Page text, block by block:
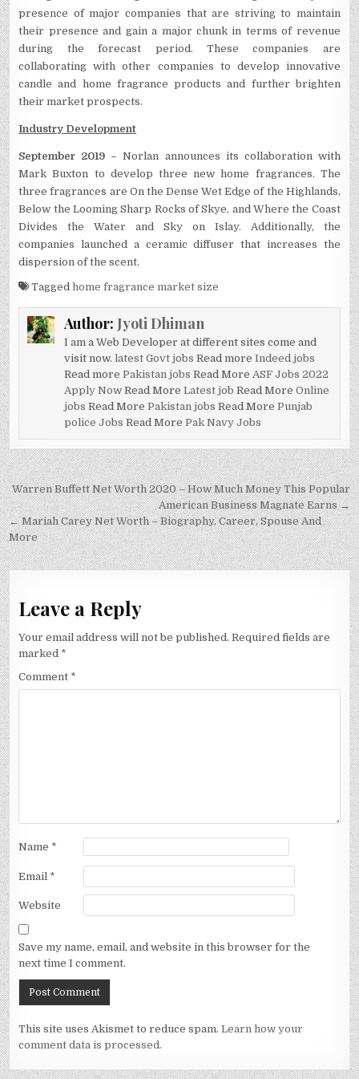
presence of major companies that are striving to maintain
their presence and gain a major chunk in terms of revenue
during the forecast period. These companies are
collaborating with other companies to develop innovative
candle and home fragrance products and further brighten
their market prospects.
Industry Development
September 2019 –Norlan announces its collaboration with
Mark Buxton to develop three new home fragrances. The
three fragrances are On the Dense Wet Edge of the Highlands,
Below the Looming Sharp Rocks of Skye, and Where the Coast
Divides the Water and Sky on Islay. Additionally, the
companies launched a ceramic diffuser that increases the
dispersion of the scent.
Taggedhome fragrance market size
Author: Jyoti Dhiman
I am a Web Developer at different sites come and
visit now. latest Govt jobs Read more Indeed jobs
Read more Pakistan jobs Read More ASF Jobs 2022
Apply NowRead More Latest job Read More Online
jobs Read More Pakistan jobs Read More Punjab
police Jobs Read More Pak Navy Jobs
Post
navigation
Warren Buffett Net Worth 2020 – How Much Money This Popular
American Business Magnate Earns →
← Mariah Carey Net Worth – Biography, Career, Spouse And
More
Leave a Reply
Your email address will not be published. Required fields are
marked *
Comment *
Name *
Email *
Website
Save my name, email, and website in this browser for the
next time I comment.
This site uses Akismet to reduce spam.Learn how your
comment data is processed.